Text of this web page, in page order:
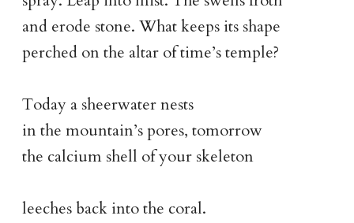
and erode stone. What keeps its shape
perched on the altar of time’s temple?
Today a sheerwater nests
in the mountain’s pores, tomorrow
the calcium shell of your skeleton
leeches back into the coral.